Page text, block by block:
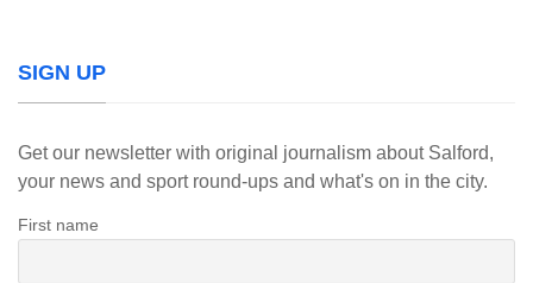
SIGN UP
Get our newsletter with original journalism about Salford,
your news and sport round-ups and what's on in the city.
First name